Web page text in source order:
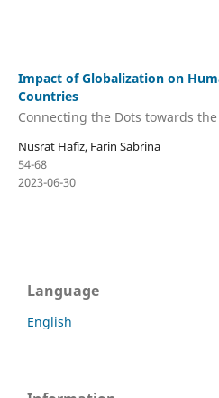
Impact of Globalization on
Countries
Connecting the Dots towards the
Nusrat Hafiz, Farin Sabrina
54-68
2023-06-30
Language
English